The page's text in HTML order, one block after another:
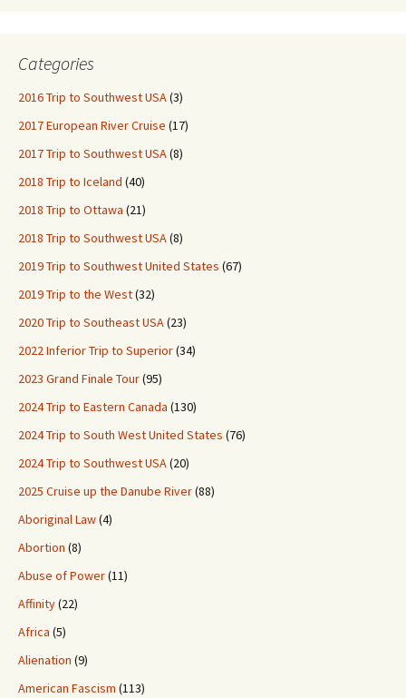
Categories
2016 Trip to Southwest USA(3)
2017 European River Cruise (17)
2017 Trip to Southwest USA(8)
2018 Trip to Iceland (40)
2018 Trip to Ottawa (21)
2018 Trip to Southwest USA(8)
2019 Trip to Southwest United States (67)
2019 Trip to the West(32)
2020 Trip to Southeast USA(23)
2022 Inferior Trip to Superior(34)
2023 Grand Finale Tour(95)
2024 Trip to Eastern Canada (130)
2024 Trip to South West United States (76)
2024 Trip to Southwest USA(20)
2025 Cruise up the Danube River(88)
Aboriginal Law(4)
Abortion (8)
Abuse of Power(11)
Affinity(22)
Africa (5)
Alienation (9)
American Fascism (113)